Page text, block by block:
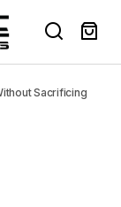
Sacrificing